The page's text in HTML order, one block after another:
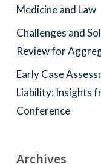
Medicine and Law
Challenges and
Review for
Early Case
Liability: Insights
Conference
Archives